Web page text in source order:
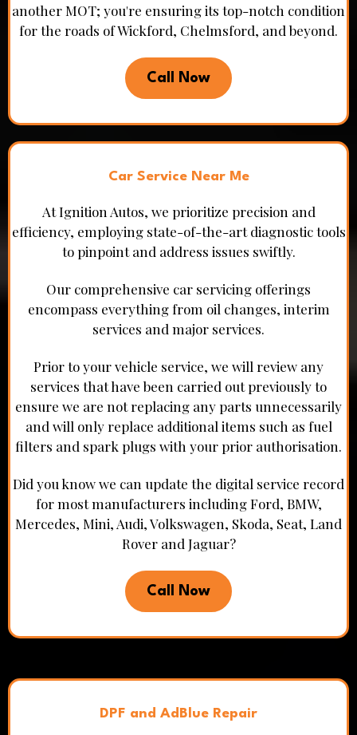
another MOT; you're ensuring its top-notch condition
for the roads of Wickford, Chelmsford, and beyond.
Call Now
Car Service Near Me
At Ignition Autos, we prioritize precision and
efficiency, employing state-of-the-art diagnostic tools
to pinpoint and address issues swiftly.
Our comprehensive car servicing offerings
encompass everything from oil changes, interim
services and major services.
Prior to your vehicle service, we will review any
services that have been carried out previously to
ensure we are not replacing any parts unnecessarily
and will only replace additional items such as fuel
filters and spark plugs with your prior authorisation.
Did you know we can update the digital service record
for most manufacturers including Ford, BMW,
Mercedes, Mini, Audi, Volkswagen, Skoda, Seat, Land
Rover and Jaguar?
Call Now
DPF and AdBlue Repair